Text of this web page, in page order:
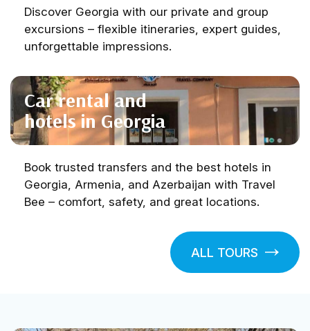
Discover Georgia with our private and group
excursions – flexible itineraries, expert guides,
unforgettable impressions.
Car rental and
hotels in Georgia
Book trusted transfers and the best hotels in
Georgia, Armenia, and Azerbaijan with Travel
Bee – comfort, safety, and great locations.
ALL TOURS